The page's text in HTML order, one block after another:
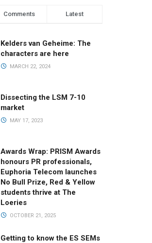
Comments Latest
Kelders van Geheime: The
characters are here
MARCH 22, 2024
Dissecting the LSM 7-10
market
MAY 17, 2023
Awards Wrap: PRISM Awards
honours PR professionals,
Euphoria Telecom launches
No Bull Prize, Red & Yellow
students thrive at The
Loeries
OCTOBER 21, 2025
Getting to know the ES SEMs